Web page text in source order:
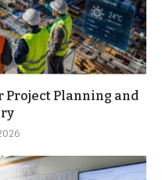
Project Planning and